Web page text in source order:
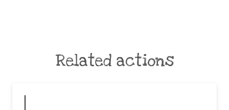
Related actions